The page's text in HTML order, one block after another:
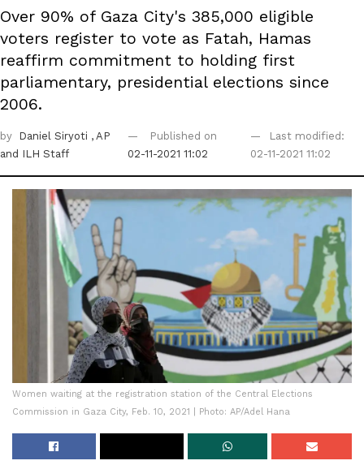
Over 90% of Gaza City's 385,000 eligible
voters register to vote as Fatah, Hamas
reaffirm commitment to holding first
parliamentary, presidential elections since
2006.
by Daniel Siryoti , AP
and ILH Staff
Published on
02-11-2021 11:02
Last modified:
02-11-2021 11:02
Women waiting at the registration station of the Central Elections
Commission in Gaza City, Feb. 10, 2021 | Photo: AP/Adel Hana